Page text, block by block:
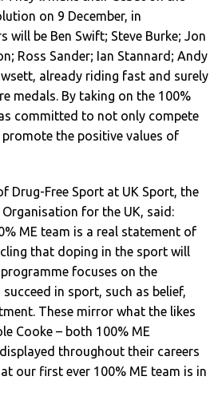
on 9 December, in
will be Ben Swift; Steve Burke; Jon
Ross Sander; Ian Stannard; Andy
already riding fast and surely
medals. By taking on the 100%
committed to not only compete
the positive values of
Drug-Free Sport at UK Sport, the
for the UK, said:
ME team is a real statement of
that doping in the sport will
focuses on the
in sport, such as belief,
These mirror what the likes
Cooke – both 100% ME
throughout their careers
our first ever 100% ME team is in